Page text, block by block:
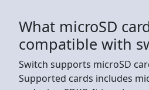
What microSD
compatible with
Switch supports microSD
Supported cards includes